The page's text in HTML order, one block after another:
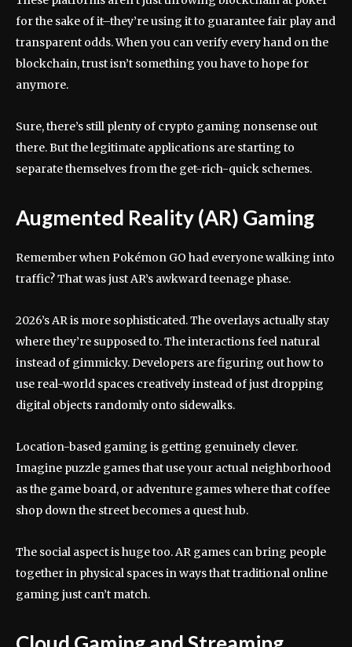
for the sake of it–they’re using it to guarantee fair play and
transparent odds. When you can verify every hand on the
blockchain, trust isn’t something you have to hope for
anymore.
Sure, there’s still plenty of crypto gaming nonsense out
there. But the legitimate applications are starting to
separate themselves from the get-rich-quick schemes.
Augmented Reality (AR) Gaming
Remember when Pokémon GO had everyone walking into
traffic? That was just AR’s awkward teenage phase.
2026’s AR is more sophisticated. The overlays actually stay
where they’re supposed to. The interactions feel natural
instead of gimmicky. Developers are figuring out how to
use real-world spaces creatively instead of just dropping
digital objects randomly onto sidewalks.
Location-based gaming is getting genuinely clever.
Imagine puzzle games that use your actual neighborhood
as the game board, or adventure games where that coffee
shop down the street becomes a quest hub.
The social aspect is huge too. AR games can bring people
together in physical spaces in ways that traditional online
gaming just can’t match.